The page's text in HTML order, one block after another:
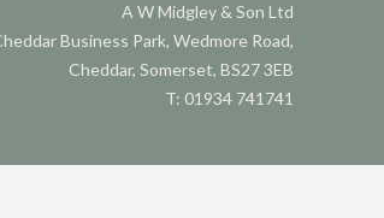
A W Midgley & Son Ltd
Business Park, Wedmore Road,
Cheddar, Somerset, BS27 3EB
T: 01934 741741